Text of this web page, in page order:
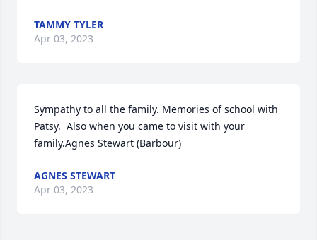
TAMMY TYLER
Apr 03, 2023
Sympathy to all the family. Memories of school with
Patsy.  Also when you came to visit with your
family.Agnes Stewart (Barbour)
AGNES STEWART
Apr 03, 2023